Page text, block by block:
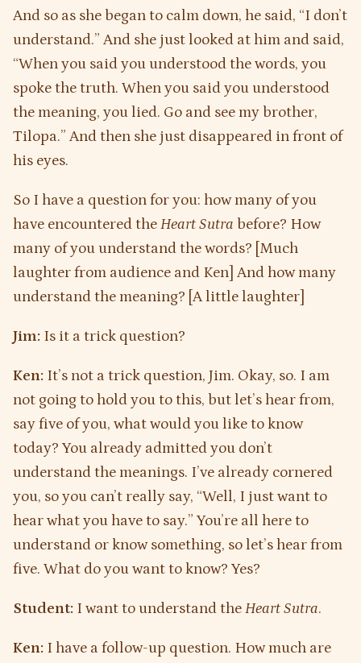
And so as she began to calm down, he said, “I don’t
understand.” And she just looked at him and said,
“When you said you understood the words, you
spoke the truth. When you said you understood
the meaning, you lied. Go and see my brother,
Tilopa.” And then she just disappeared in front of
his eyes.
So I have a question for you: how many of you
have encountered theHeart Sutra before? How
many of you understand the words? [Much
laughter from audience and Ken] And how many
understand the meaning? [A little laughter]
Jim: Is it a trick question?
Ken: It’s not a trick question, Jim. Okay, so. I am
not going to hold you to this, but let’s hear from,
say five of you, what would you like to know
today? You already admitted you don’t
understand the meanings. I’ve already cornered
you, so you can’t really say, “Well, I just want to
hear what you have to say.” You’re all here to
understand or know something, so let’s hear from
five. What do you want to know? Yes?
Student: I want to understand theHeart Sutra.
Ken: I have a follow-up question. How much are